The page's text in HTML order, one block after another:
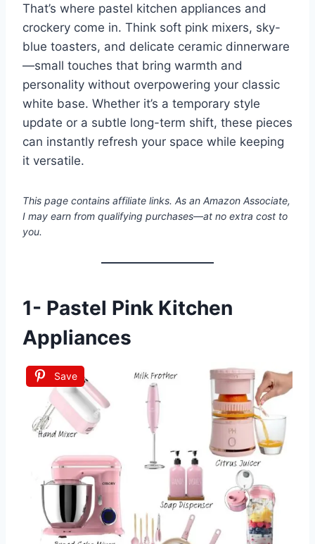
That’s where pastel kitchen appliances and
crockery come in. Think soft pink mixers, sky-
blue toasters, and delicate ceramic dinnerware
—small touches that bring warmth and
personality without overpowering your classic
white base. Whether it’s a temporary style
update or a subtle long-term shift, these pieces
can instantly refresh your space while keeping
it versatile.
This page contains affiliate links. As an Amazon Associate,
I may earn from qualifying purchases—at no extra cost to
you.
1- Pastel Pink Kitchen
Appliances
Save